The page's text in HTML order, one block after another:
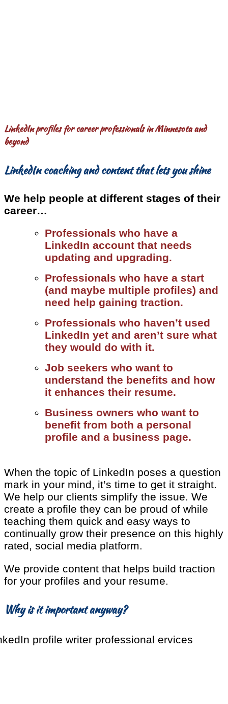
LinkedIn profiles for career professionals in Minnesota and
beyond
LinkedIn coaching and content that lets you shine
We help people at different stages of their
career…
Professionals who have a
LinkedIn account that needs
updating and upgrading.
Professionals who have a start
(and maybe multiple profiles) and
need help gaining traction.
Professionals who haven’t used
LinkedIn yet and aren’t sure what
they would do with it.
Job seekers who want to
understand the benefits and how
it enhances their resume.
Business owners who want to
benefit from both a personal
profile and a business page.
When the topic of LinkedIn poses a question
mark in your mind, it’s time to get it straight.
We help our clients simplify the issue. We
create a profile they can be proud of while
teaching them quick and easy ways to
continually grow their presence on this highly
rated, social media platform.
We provide content that helps build traction
for your profiles and your resume.
Why is it important anyway?